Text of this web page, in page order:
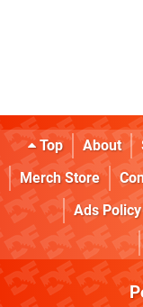
Top About
Merch Store
Ads Policy